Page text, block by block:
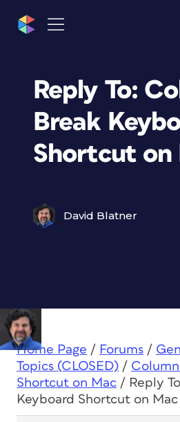
Reply To:
Break
Shortcut on
David Blatner
Home Page / Forums /
Topics (CLOSED) /
Shortcut on Mac / Reply
Keyboard Shortcut on Mac